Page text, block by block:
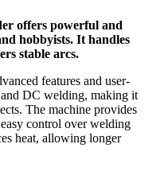
offers powerful and
hobbyists. It handles
stable arcs.
features and user-
DC welding, making it
The machine provides
control over welding
heat, allowing longer